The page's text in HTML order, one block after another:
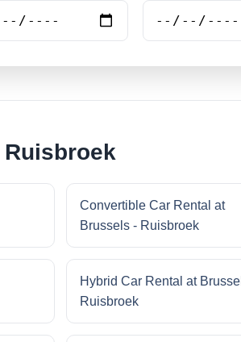
Convertible Car Rental at
Brussels - Ruisbroek
Hybrid Car Rental at
Ruisbroek